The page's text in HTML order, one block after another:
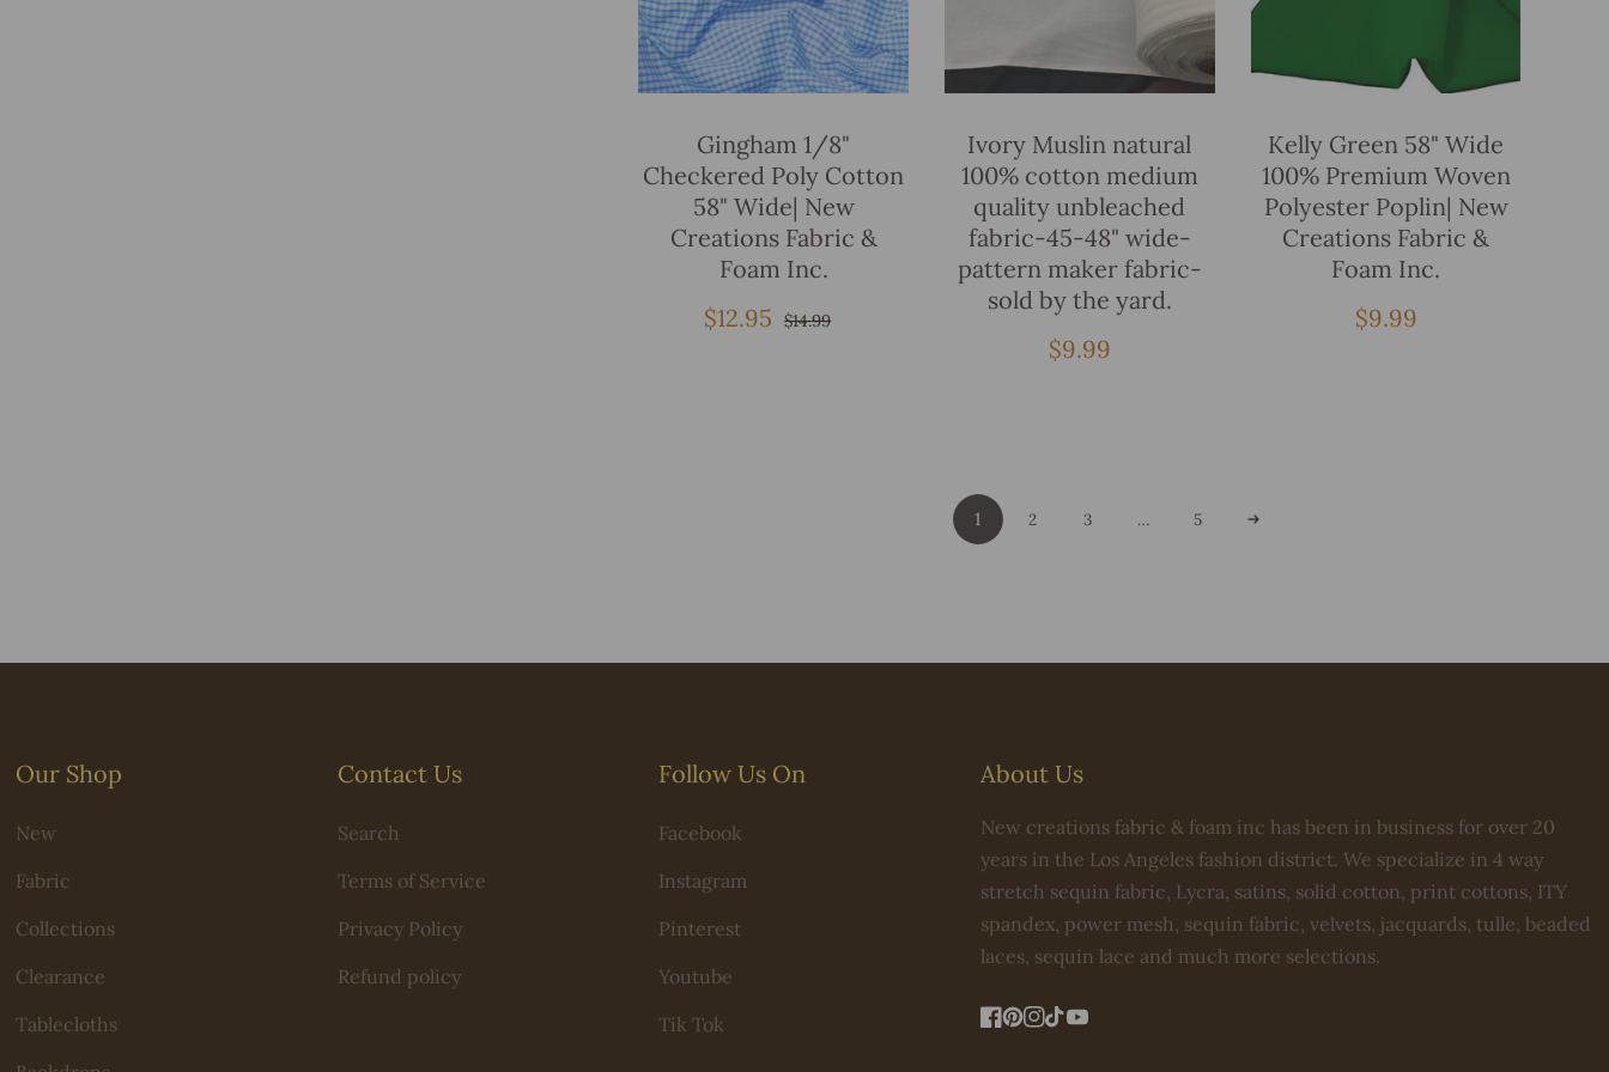
Gingham 1/8"
Checkered Poly Cotton
58" Wide| New
Creations Fabric &
Foam Inc.
Sale
$12.95 Regular
$14.99
Ivory Muslin natural
100% cotton medium
quality unbleached
fabric-45-48" wide-
pattern maker fabric-
sold by the yard.
Regular
$9.99
Kelly Green 58" Wide
100% Premium Woven
Polyester Poplin| New
Creations Fabric &
Foam Inc.
Regular
$9.99
1 2 3 … 5
Our Shop
New
Fabric
Collections
Clearance
Tablecloths
Contact Us
Search
Terms of Service
Privacy Policy
Refund policy
Follow Us On
Facebook
Instagram
Pinterest
Youtube
Tik Tok
About Us
New creations fabric & foam inc has been in business for over 20
years in the Los Angeles fashion district. We specialize in 4 way
stretch sequin fabric, Lycra, satins, solid cotton, print cottons, ITY
spandex, power mesh, sequin fabric, velvets, jacquards, tulle, beaded
laces, sequin lace and much more selections.
FBPinterest
INTikTokYouTube